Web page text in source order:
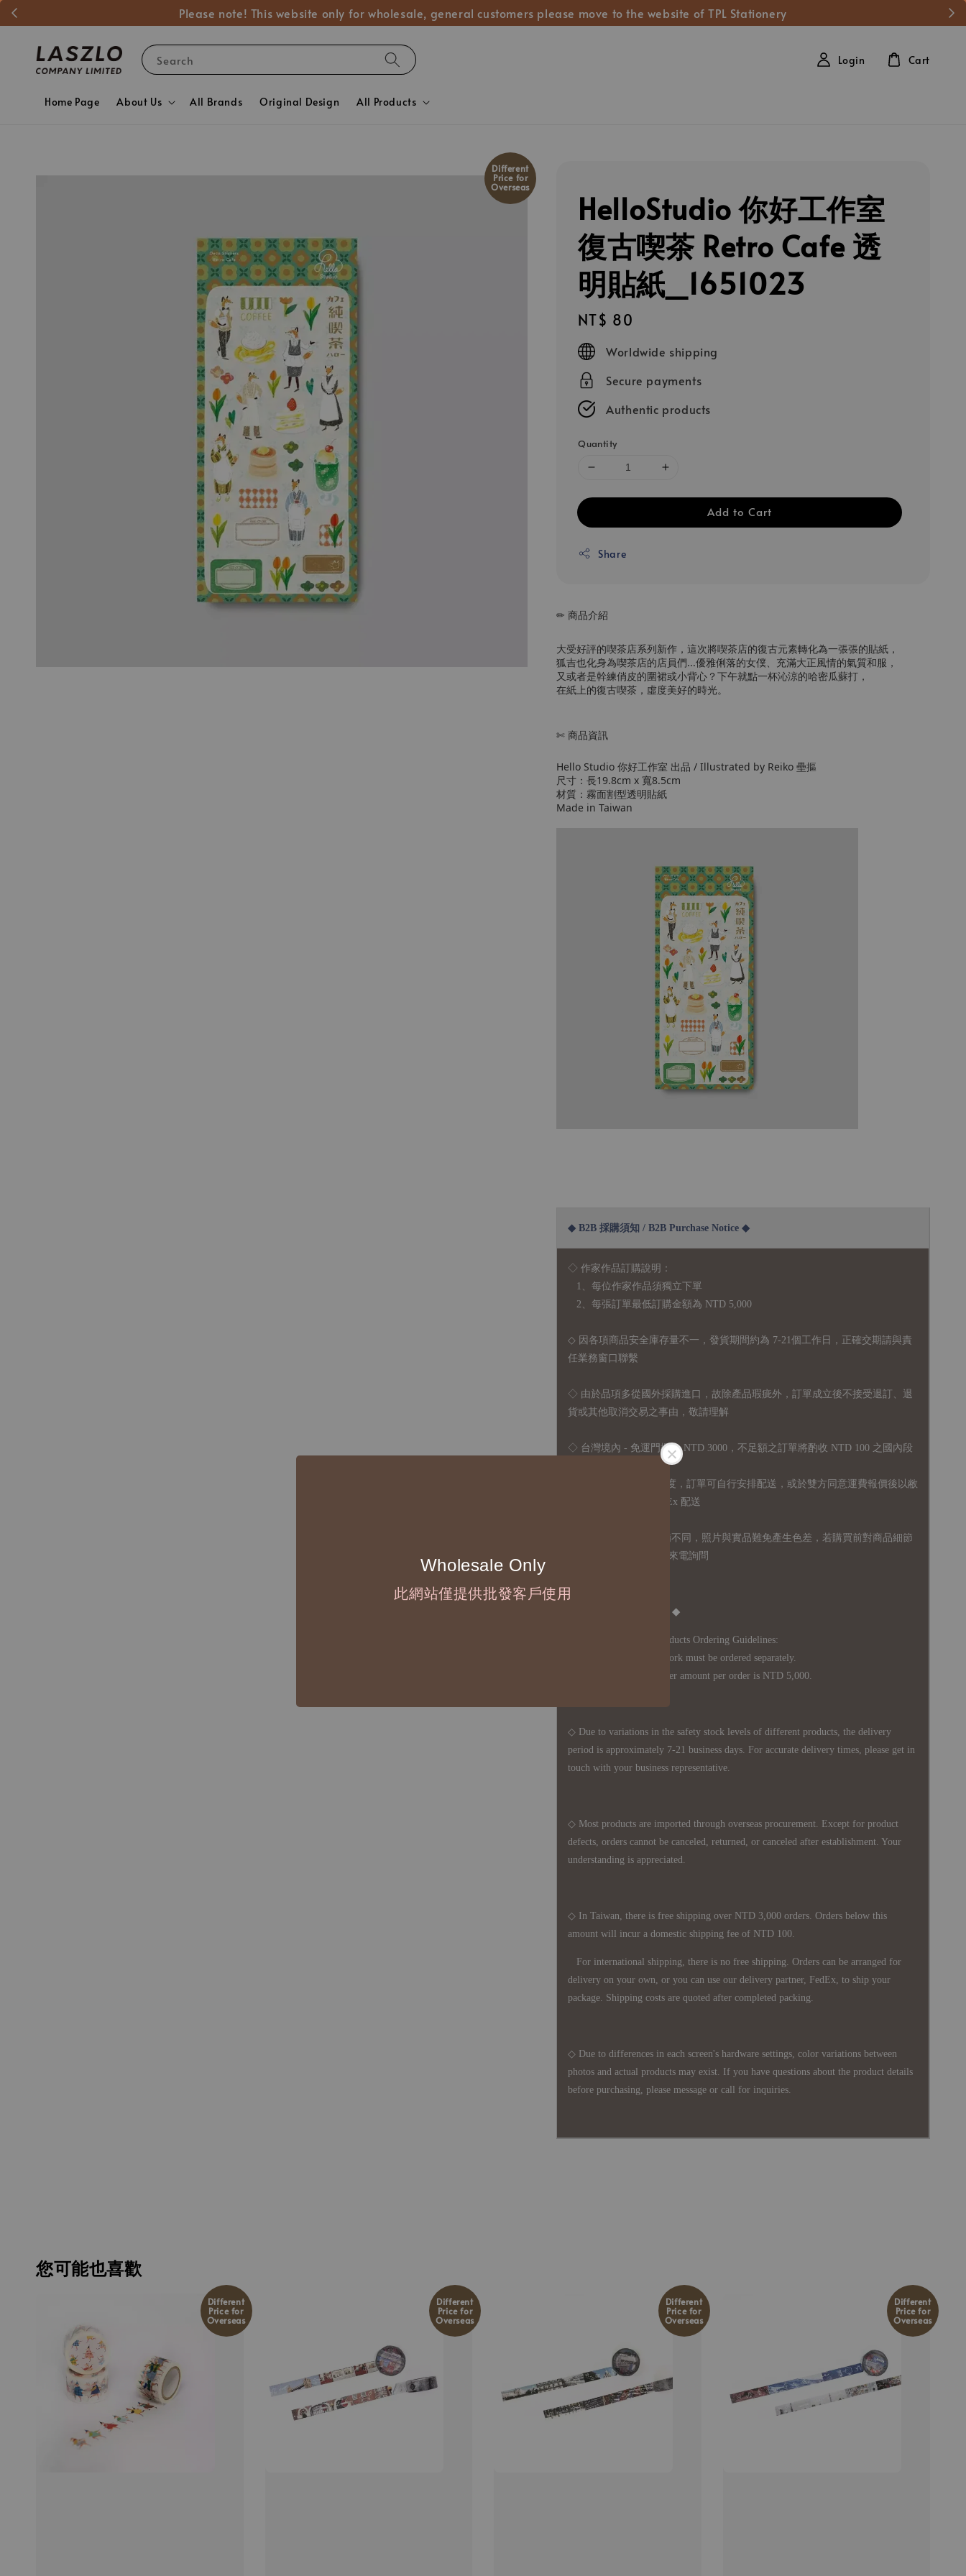
Please note! This website only for wholesale, general customers please move to the website of TPL Stationery
Wholesale Only
此網站僅提供批發客戶使用
Search
Home Page About Us All Brands Original Design All Products
Login Cart
Different
Price for
Overseas
HelloStudio 你好工作室
復古喫茶 Retro Cafe 透
明貼紙_1651023
Regular
price
NT$ 80
Worldwide shipping
Secure payments
Authentic products
Quantity
Add to Cart
Share
✏ 商品介紹
大受好評的喫茶店系列新作，這次將喫茶店的復古元素轉化為一張張的貼紙，
狐吉也化身為喫茶店的店員們...優雅俐落的女僕、充滿大正風情的氣質和服，
又或者是幹練俏皮的圍裙或小背心？下午就點一杯沁涼的哈密瓜蘇打，
在紙上的復古喫茶，虛度美好的時光。
✄ 商品資訊
Hello Studio 你好工作室 出品 / Illustrated by Reiko 壘摳
尺寸：長19.8cm x 寬8.5cm
材質：霧面割型透明貼紙
Made in Taiwan
◆ B2B 採購須知 / B2B Purchase Notice ◆
◇ 作家作品訂購說明：
1、每位作家作品須獨立下單
2、每張訂單最低訂購金額為 NTD 5,000
◇ 因各項商品安全庫存量不一，發貨期間約為 7-21個工作日，正確交期請與責
任業務窗口聯繫
◇ 由於品項多從國外採購進口，故 除產品瑕疵外，訂單成立後不接受退訂、退
貨或其他取消交易之事由，敬請理解
◇ 台灣境內 - 免運門檻為 NTD 3000，不足額之訂單將酌收 NTD 100 之國內段
國際運送 - 無免運額度，訂單可自行安排配送，或於雙方同意運費報價後以敝
司簽約合作之快遞 FedEx 配送
每台螢幕硬體設備不同，照片與實品難免產生色差，若購買前對商品細節
有所疑問，歡迎訊息或來電詢問
◆ B2B Purchase Notice ◆
◇ Original Design's Products Ordering Guidelines:
1、Each Designer's work must be ordered separately.
2、The minimum order amount per order is NTD 5,000.
◇ Due to variations in the safety stock levels of different products, the delivery
period is approximately 7-21 business days. For accurate delivery times, please get in
touch with your business representative.
◇ Most products are imported through overseas procurement. Except for product
defects, orders cannot be canceled, returned, or canceled after establishment. Your
understanding is appreciated.
◇ In Taiwan, there is free shipping over NTD 3,000 orders. Orders below this
amount will incur a domestic shipping fee of NTD 100.
For international shipping, there is no free shipping. Orders can be arranged for
delivery on your own, or you can use our delivery partner, FedEx, to ship your
package. Shipping costs are quoted after completed packing.
◇ Due to differences in each screen's hardware settings, color variations between
photos and actual products may exist. If you have questions about the product details
before purchasing, please message or call for inquiries.
您可能也喜歡
Different
Price for
Overseas
Different
Price for
Overseas
Different
Price for
Overseas
Different
Price for
Overseas